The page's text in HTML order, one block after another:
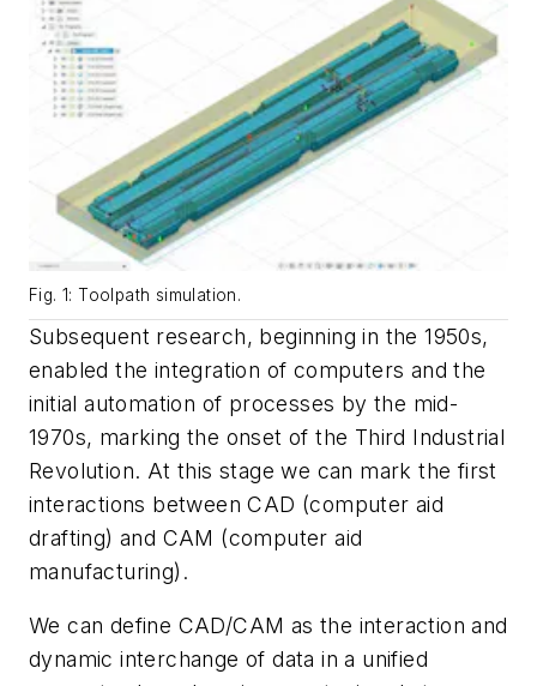
Fig. 1: Toolpath simulation.
Subsequent research, beginning in the 1950s,
enabled the integration of computers and the
initial automation of processes by the mid-
1970s, marking the onset of the Third Industrial
Revolution. At this stage we can mark the first
interactions between CAD (computer aid
drafting) and CAM (computer aid
manufacturing).
We can define CAD/CAM as the interaction and
dynamic interchange of data in a unified